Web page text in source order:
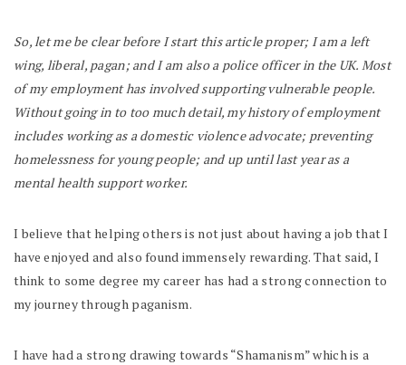
So, let me be clear before I start this article proper; I am a left
wing, liberal, pagan; and I am also a police officer in the UK. Most
of my employment has involved supporting vulnerable people.
Without going in to too much detail, my history of employment
includes working as a domestic violence advocate; preventing
homelessness for young people; and up until last year as a
mental health support worker.
I believe that helping others is not just about having a job that I
have enjoyed and also found immensely rewarding. That said, I
think to some degree my career has had a strong connection to
my journey through paganism.
I have had a strong drawing towards “Shamanism” which is a